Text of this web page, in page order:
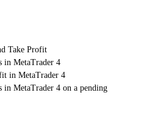
Take Profit
in MetaTrader 4
in MetaTrader 4
in MetaTrader 4 on a pending